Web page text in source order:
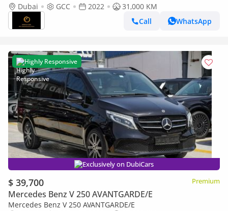
Dubai
GCC 2022
31,000 KM
Call
WhatsApp
Highly Responsive
Exclusively on DubiCars
$ 39,700 Premium
Mercedes Benz V 250 AVANTGARDE/E
Mercedes Benz V 250 AVANTGARDE/E